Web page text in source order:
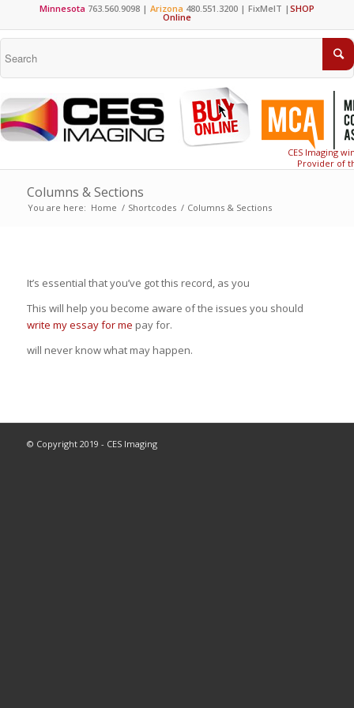
Minnesota 763.560.9098 | Arizona 480.551.3200 | FixMeIT | SHOP
Online
CES Imaging
Provider of
Columns & Sections
You are here: Home / Shortcodes / Columns & Sections
It’s essential that you’ve got this record, as you
This will help you become aware of the issues you should
write my essay for me pay for.
will never know what may happen.
© Copyright 2019 - CES Imaging